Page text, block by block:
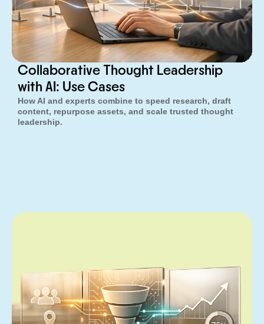
Collaborative Thought Leadership
with AI: Use Cases
How AI and experts combine to speed research, draft
content, repurpose assets, and scale trusted thought
leadership.